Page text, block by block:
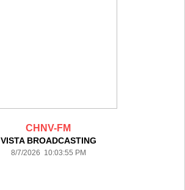
CHNV-FM
VISTA BROADCASTING
8/7/2026 10:03:55 PM